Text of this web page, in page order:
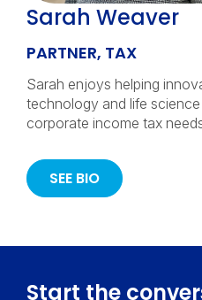
Sarah Weaver
PARTNER, TAX
Sarah enjoys helping
technology and life
corporate income tax
SEE BIO
Start the